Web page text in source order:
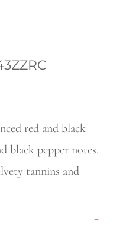
red and black
black pepper notes.
tannins and